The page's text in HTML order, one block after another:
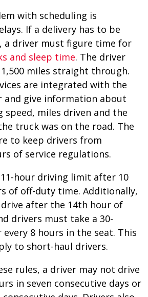
with scheduling is
If a delivery has to be
a driver must figure time for
and sleep time. The driver
miles straight through.
are integrated with the
and give information about
miles driven and the
truck was on the road. The
to keep drivers from
of service regulations.
hour driving limit after 10
of off-duty time. Additionally,
after the 14th hour of
drivers must take a 30-
8 hours in the seat. This
to short-haul drivers.
rules, a driver may not drive
in seven consecutive days or